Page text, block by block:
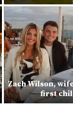
Zach Wilson,
first